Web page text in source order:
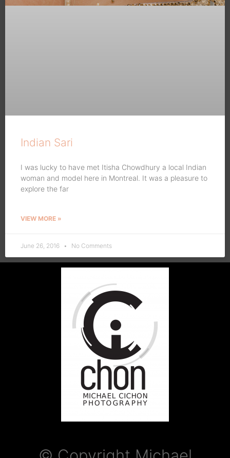
Indian Sari
I was lucky to have met Itisha Chowdhury a local Indian
woman and model here in Montreal. It was a pleasure to
explore the far
VIEW MORE »
June 26, 2016 No Comments